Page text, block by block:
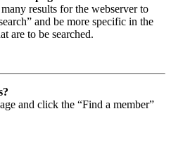
results for the webserver to
and be more specific in the
are to be searched.
and click the “Find a member”